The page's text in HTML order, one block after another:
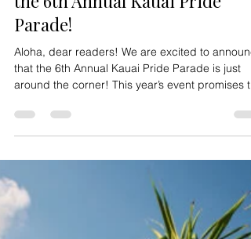
Jul 10, 2025 2 min read
Celebrate Love and Diversity at
the 6th Annual Kauai Pride
Parade!
Aloha, dear readers! We are excited to
that the 6th Annual Kauai Pride Parade is just
around the corner! This year’s event promises to
be bigger, brighter, and more vibrant than ever.
Mark your calendars for Saturday, June 1, 2024 ,